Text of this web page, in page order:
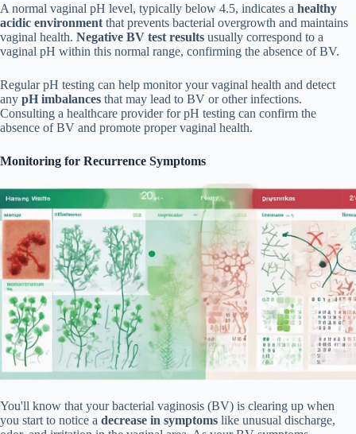
A normal vaginal pH level, typically below 4.5, indicates a healthy
acidic environment that prevents bacterial overgrowth and maintains
vaginal health. Negative BV test results usually correspond to a
vaginal pH within this normal range, confirming the absence of BV.
Regular pH testing can help monitor your vaginal health and detect
any pH imbalances that may lead to BV or other infections.
Consulting a healthcare provider for pH testing can confirm the
absence of BV and promote proper vaginal health.
Monitoring for Recurrence Symptoms
You'll know that your bacterial vaginosis (BV) is clearing up when
you start to notice a decrease in symptoms like unusual discharge,